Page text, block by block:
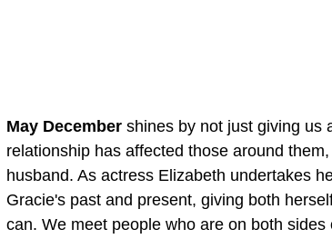
May December shines by not just giving us
relationship has affected those around
husband. As actress Elizabeth undertakes
Gracie's past and present, giving both
can. We meet people who are on both